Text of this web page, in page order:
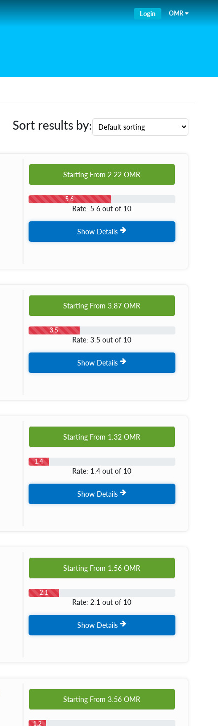
Login OMR
Sort results by:
Starting From 2.22OMR
5.6
Rate: 5.6 out of 10
Show Details
Starting From3.87OMR
3.5
Rate: 3.5 out of 10
Show Details
Starting From 1.32OMR
1.4
Rate: 1.4 out of 10
Show Details
Starting From 1.56OMR
2.1
Rate: 2.1 out of 10
Show Details
Starting From3.56OMR
1.2